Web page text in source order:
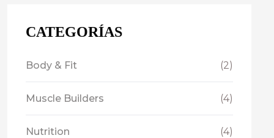
CATEGORÍAS
Body & Fit (2)
Muscle Builders (4)
Nutrition (4)